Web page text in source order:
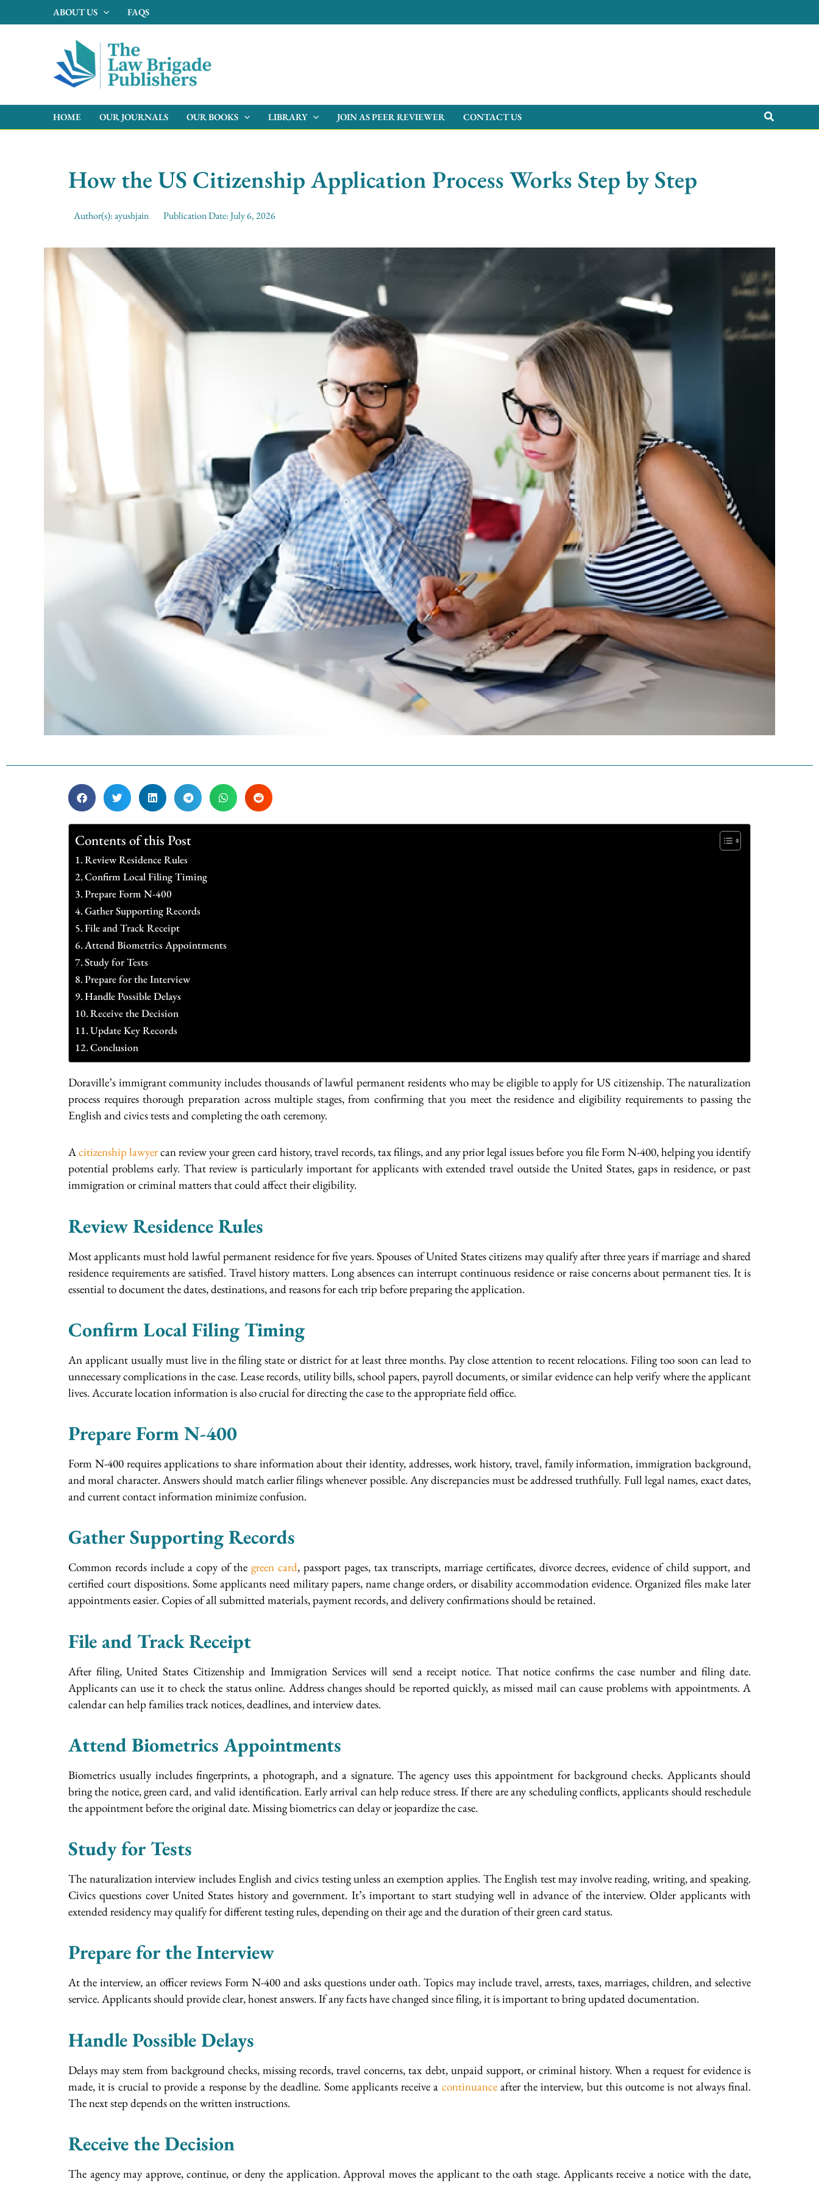
ABOUT US FAQS
HOME OUR JOURNALS OUR BOOKS LIBRARY JOIN AS PEER REVIEWER CONTACT US Search
How the US Citizenship Application Process Works Step by Step
Author(s):ayushjain Publication Date:July 6, 2026
Contents of this Post
Review Residence Rules
Confirm Local Filing Timing
Prepare Form N-400
Gather Supporting Records
File and Track Receipt
Attend Biometrics Appointments
Study for Tests
Prepare for the Interview
Handle Possible Delays
Receive the Decision
Update Key Records
Conclusion
Doraville’s immigrant community includes thousands of lawful permanent residents who may be eligible to apply for US citizenship. The naturalization
process requires thorough preparation across multiple stages, from confirming that you meet the residence and eligibility requirements to passing the
English and civics tests and completing the oath ceremony.
Acitizenship lawyercan review your green card history, travel records, tax filings, and any prior legal issues before you file Form N-400, helping you identify
potential problems early. That review is particularly important for applicants with extended travel outside the United States, gaps in residence, or past
immigration or criminal matters that could affect their eligibility.
Review Residence Rules
Most applicants must hold lawful permanent residence for five years. Spouses of United States citizens may qualify after three years if marriage and shared
residence requirements are satisfied. Travel history matters. Long absences can interrupt continuous residence or raise concerns about permanent ties. It is
essential to document the dates, destinations, and reasons for each trip before preparing the application.
Confirm Local Filing Timing
An applicant usually must live in the filing state or district for at least three months. Pay close attention to recent relocations. Filing too soon can lead to
unnecessary complications in the case. Lease records, utility bills, school papers, payroll documents, or similar evidence can help verify where the applicant
lives. Accurate location information is also crucial for directing the case to the appropriate field office.
Prepare Form N-400
Form N-400 requires applications to share information about their identity, addresses, work history, travel, family information, immigration background,
and moral character. Answers should match earlier filings whenever possible. Any discrepancies must be addressed truthfully. Full legal names, exact dates,
and current contact information minimize confusion.
Gather Supporting Records
Common records include a copy of thegreen card, passport pages, tax transcripts, marriage certificates, divorce decrees, evidence of child support, and
certified court dispositions. Some applicants need military papers, name change orders, or disability accommodation evidence. Organized files make later
appointments easier. Copies of all submitted materials, payment records, and delivery confirmations should be retained.
File and Track Receipt
After filing, United States Citizenship and Immigration Services will send a receipt notice. That notice confirms the case number and filing date.
Applicants can use it to check the status online. Address changes should be reported quickly, as missed mail can cause problems with appointments. A
calendar can help families track notices, deadlines, and interview dates.
Attend Biometrics Appointments
Biometrics usually includes fingerprints, a photograph, and a signature. The agency uses this appointment for background checks. Applicants should
bring the notice, green card, and valid identification. Early arrival can help reduce stress. If there are any scheduling conflicts, applicants should reschedule
the appointment before the original date. Missing biometrics can delay or jeopardize the case.
Study for Tests
The naturalization interview includes English and civics testing unless an exemption applies. The English test may involve reading, writing, and speaking.
Civics questions cover United States history and government. It’s important to start studying well in advance of the interview. Older applicants with
extended residency may qualify for different testing rules, depending on their age and the duration of their green card status.
Prepare for the Interview
At the interview, an officer reviews Form N-400 and asks questions under oath. Topics may include travel, arrests, taxes, marriages, children, and selective
service. Applicants should provide clear, honest answers. If any facts have changed since filing, it is important to bring updated documentation.
Handle Possible Delays
Delays may stem from background checks, missing records, travel concerns, tax debt, unpaid support, or criminal history. When a request for evidence is
made, it is crucial to provide a response by the deadline. Some applicants receive a continuanceafter the interview, but this outcome is not always final.
The next step depends on the written instructions.
Receive the Decision
The agency may approve, continue, or deny the application. Approval moves the applicant to the oath stage. Applicants receive a notice with the date,